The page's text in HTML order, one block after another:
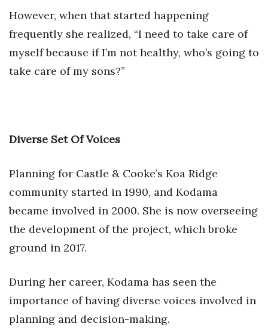
However, when that started happening
frequently she realized, “I need to take care of
myself because if I’m not healthy, who’s going to
take care of my sons?”
Diverse Set Of Voices
Planning for Castle & Cooke’s Koa Ridge
community started in 1990, and Kodama
became involved in 2000. She is now overseeing
the development of the project, which broke
ground in 2017.
During her career, Kodama has seen the
importance of having diverse voices involved in
planning and decision-making.